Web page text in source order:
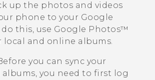
up the photos and videos
phone to your Google
this, use Google Photos™
local and online albums.
you can sync your
you need to first log